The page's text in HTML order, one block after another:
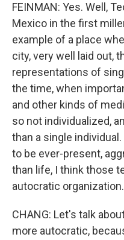
FEINMAN: Yes. Well,
Mexico in the first
example of a place
city, very well laid out,
representations of
the time, when
and other kinds of
so not individualized,
than a single
to be ever-present,
than life, I think those
autocratic organization.
CHANG: Let's talk
more autocratic,